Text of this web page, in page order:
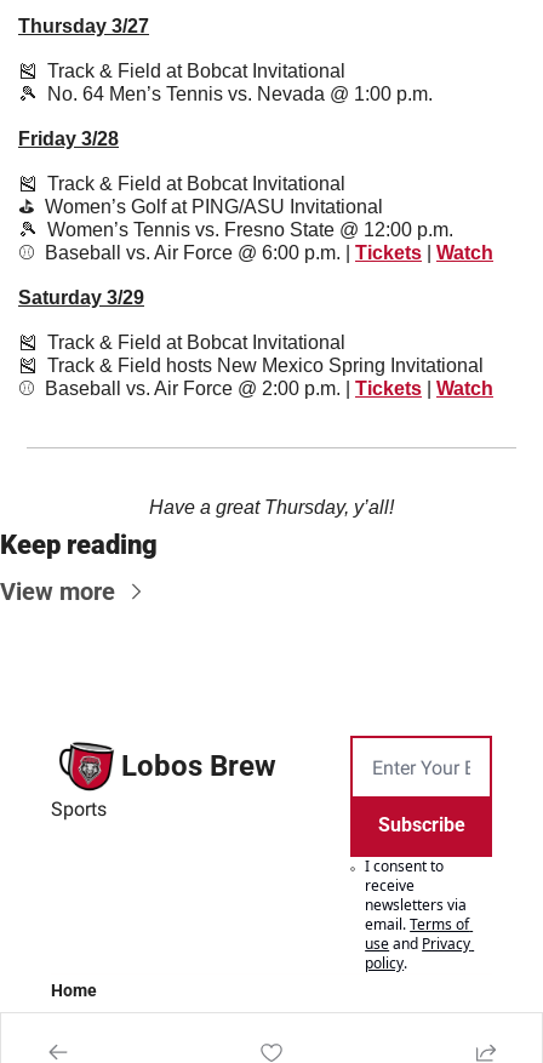
Thursday 3/27
🎽
  Track & Field at Bobcat Invitational
🎾
  No. 64 Men’s Tennis vs. Nevada @ 1:00 p.m.
Friday 3/28
🎽
  Track & Field at Bobcat Invitational
⛳️  Women’s Golf at PING/ASU Invitational
🎾
  Women’s Tennis vs. Fresno State @ 12:00 p.m.
⚾️  Baseball vs. Air Force @ 6:00 p.m. | Tickets Watch
Saturday 3/29
🎽
  Track & Field at Bobcat Invitational
🎽
  Track & Field hosts New Mexico Spring Invitational
⚾️  Baseball vs. Air Force @ 2:00 p.m. | Tickets Watch
Have a great Thursday, y’all!
Keep reading
View more
Lobos Brew
Sports
Subscribe
I consent to
receive
newsletters via
email.Terms of
useand Privacy
policy.
Home
Authors